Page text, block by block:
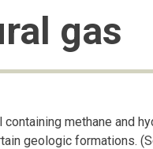
gas
containing methane and
geologic formations.